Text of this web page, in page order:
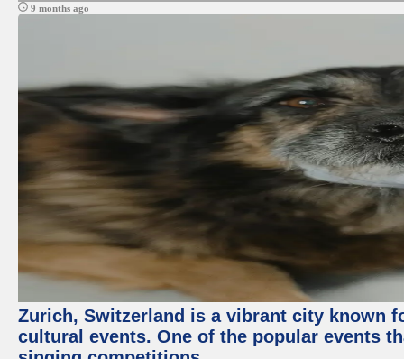
9 months ago
Zurich, Switzerland is a vibrant city known
cultural events. One of the popular events